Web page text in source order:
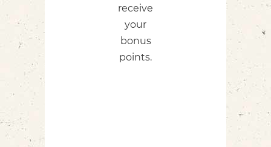
receive
your
bonus
points.